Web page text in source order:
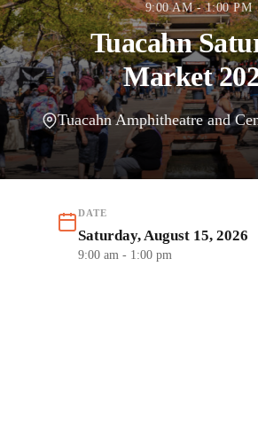
9:00 AM - 1:00 PM
Tuacahn
Market
Tuacahn Amphitheatre and
DATE
Saturday, August 15, 2026
9:00 am - 1:00 pm